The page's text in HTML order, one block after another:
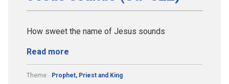
How sweet the name of Jesus sounds
Read more
Theme:
Prophet, Priest and King